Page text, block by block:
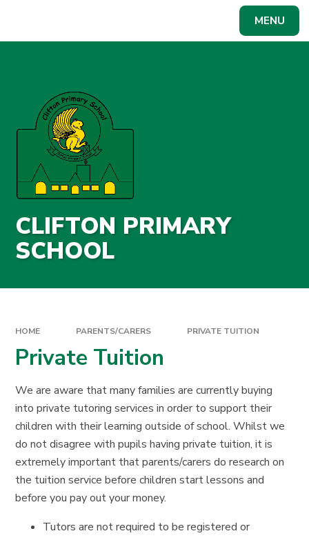
MENU
CLIFTON PRIMARY
SCHOOL
HOME PARENTS/CARERS PRIVATE TUITION
Private Tuition
We are aware that many families are currently buying
into private tutoring services in order to support their
children with their learning outside of school. Whilst we
do not disagree with pupils having private tuition, it is
extremely important that parents/carers do research on
the tuition service before children start lessons and
before you pay out your money.
Tutors are not required to be registered or